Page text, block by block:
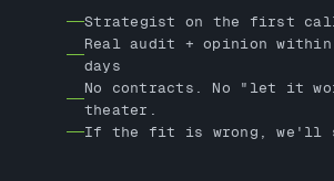
Strategist on the first
Real audit + opinion within
days
No contracts. No "let it
theater.
If the fit is wrong, we'll